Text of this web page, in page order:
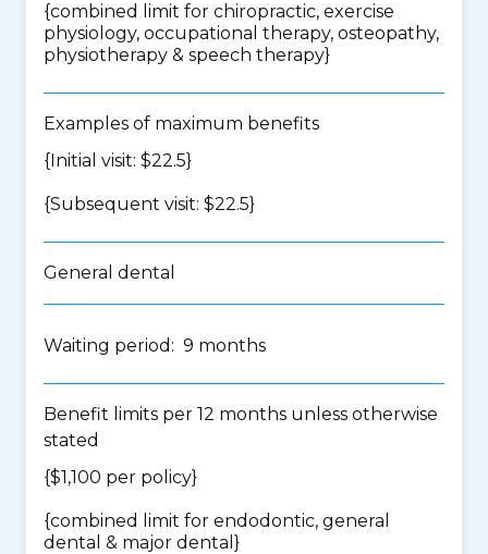
{combined limit for chiropractic, exercise
physiology, occupational therapy, osteopathy,
physiotherapy & speech therapy}
Examples of maximum benefits
{Initial visit: $22.5}
{Subsequent visit: $22.5}
General dental
Waiting period: 9 months
Benefit limits per 12 months unless otherwise
stated
{$1,100 per policy}
{combined limit for endodontic, general
dental & major dental }